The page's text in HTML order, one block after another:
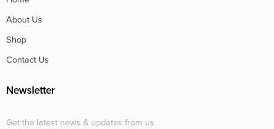
About Us
Shop
Contact Us
Newsletter
Get the latest news & updates from us